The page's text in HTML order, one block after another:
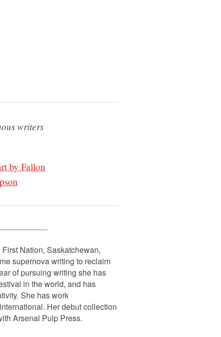
writers
by Fallon
Nation, Saskatchewan,
supernova writing to reclaim
of pursuing writing she has
in the world, and has
She has work
Her debut collection
Arsenal Pulp Press.